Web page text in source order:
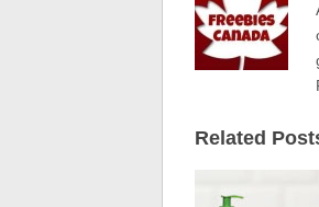
Related